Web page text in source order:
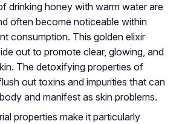
drinking honey with warm water are
often become noticeable within
consumption. This golden elixir
out to promote clear, glowing, and
The detoxifying properties of
out toxins and impurities that can
and manifest as skin problems.
properties make it particularly